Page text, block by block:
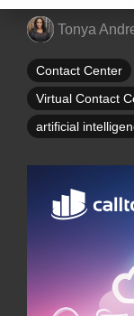
Tonya
Contact Center
Virtual Contact
artificial